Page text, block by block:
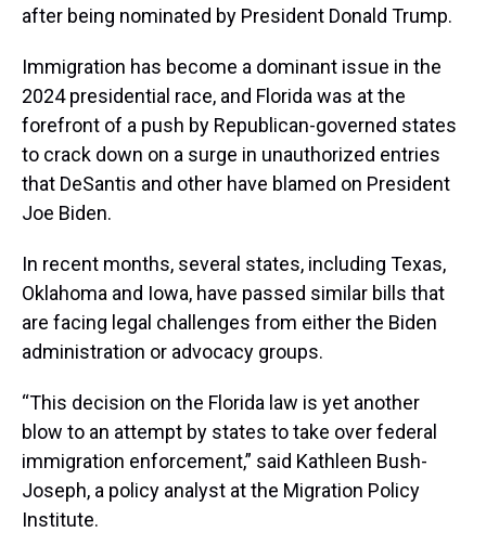
after being nominated by President Donald Trump.
Immigration has become a dominant issue in the
2024 presidential race, and Florida was at the
forefront of a push by Republican-governed states
to crack down on a surge in unauthorized entries
that DeSantis and other have blamed on President
Joe Biden.
In recent months, several states, including Texas,
Oklahoma and Iowa, have passed similar bills that
are facing legal challenges from either the Biden
administration or advocacy groups.
“This decision on the Florida law is yet another
blow to an attempt by states to take over federal
immigration enforcement,” said Kathleen Bush-
Joseph, a policy analyst at the Migration Policy
Institute.